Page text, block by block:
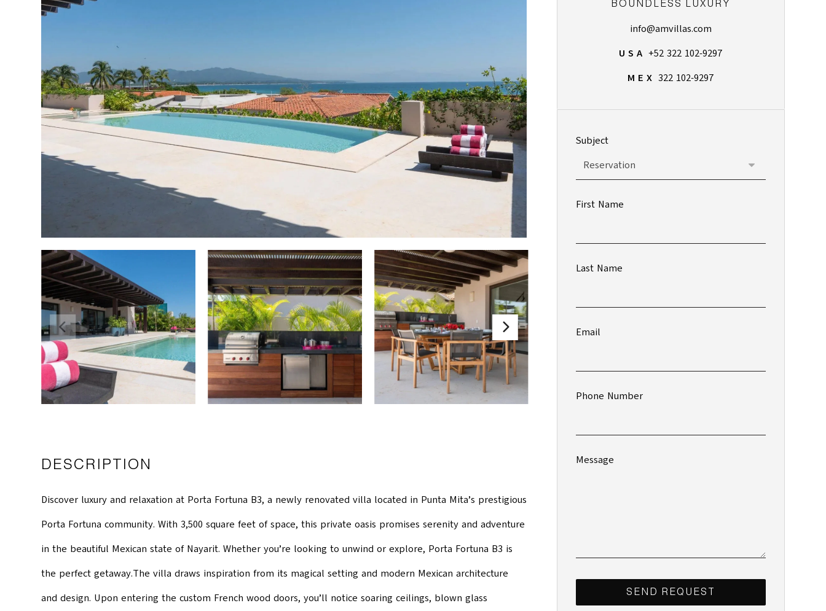
DESCRIPTION
Discover luxury and relaxation at Porta Fortuna B3, a newly renovated villa located in Punta Mita’s prestigious
Porta Fortuna community. With 3,500 square feet of space, this private oasis promises serenity and adventure
in the beautiful Mexican state of Nayarit. Whether you’re looking to unwind or explore, Porta Fortuna B3 is
the perfect getaway.The villa draws inspiration from its magical setting and modern Mexican architecture
and design. Upon entering the custom French wood doors, you’ll notice soaring ceilings, blown glass
BOUNDLESS LUXURY
info@amvillas.com
U S A +52 322 102-9297
M E X 322 102-9297
Subject
First Name
Last Name
Email
Phone Number
Message